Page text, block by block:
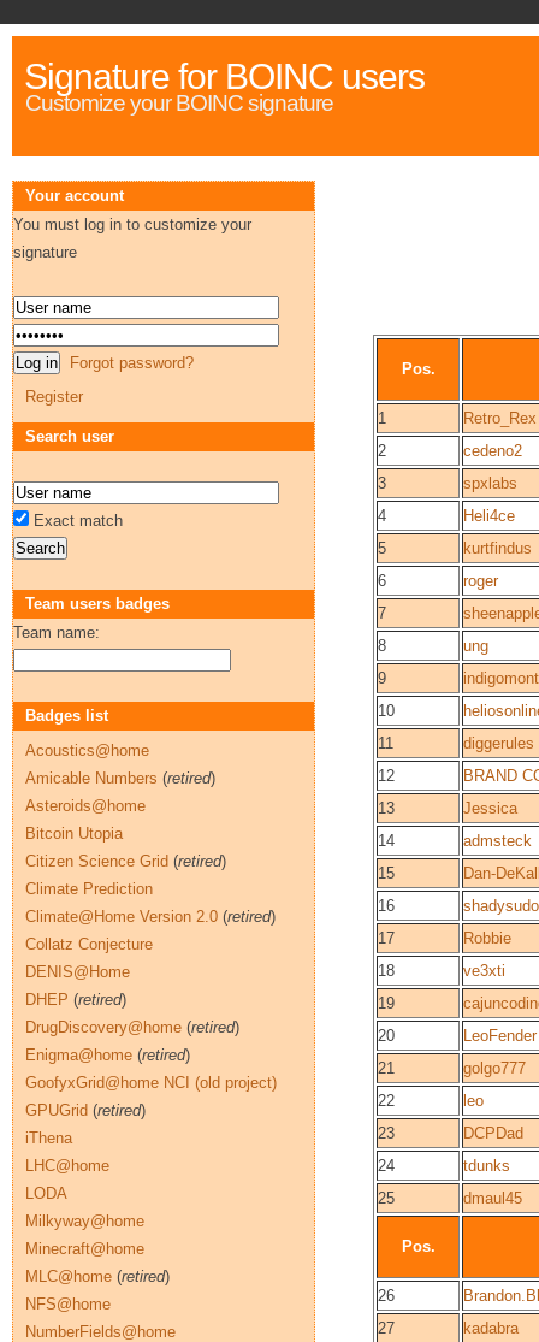
Signature for BOINC users
Customize your BOINC signature
Pos.
1
Retro_Rex
2
cedeno2
3
spxlabs
4
Heli4ce
5
kurtfindus
6
roger
7
8
ung
9
10
11
diggerules
12
BRAND
13
Jessica
14
admsteck
15
Dan-
16
shadysudo
17
Robbie
18
ve3xti
19
20
LeoFender
21
golgo777
22
leo
23
DCPDad
24
tdunks
25
dmaul45
Pos.
26
27
kadabra
Your account
You must log in to customize your
signature
Forgot password?
Register
Search user
Exact match
Team users badges
Team name:
Badges list
Acoustics@home
Amicable Numbers (retired)
Asteroids@home
Bitcoin Utopia
Citizen Science Grid (retired)
Climate Prediction
Climate@Home Version 2.0 (retired)
Collatz Conjecture
DENIS@Home
DHEP (retired)
DrugDiscovery@home (retired)
Enigma@home (retired)
GoofyxGrid@home NCI (old project)
GPUGrid (retired)
iThena
LHC@home
LODA
Milkyway@home
Minecraft@home
MLC@home (retired)
NFS@home
NumberFields@home